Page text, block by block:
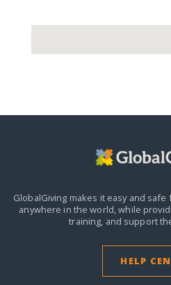
GlobalGiving makes it easy and
anywhere in the world,while
training, and support
HELP